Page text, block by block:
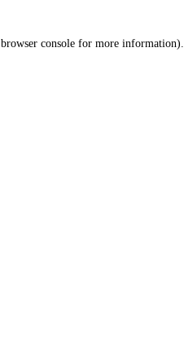
browser console for more information).